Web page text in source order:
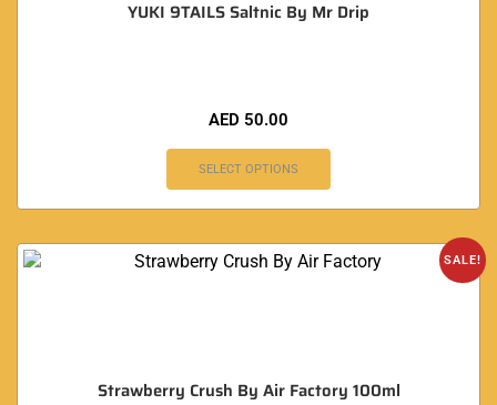
YUKI 9TAILS Saltnic By Mr Drip
AED 50.00
SELECT OPTIONS
SALE!
Strawberry Crush By Air Factory 100ml